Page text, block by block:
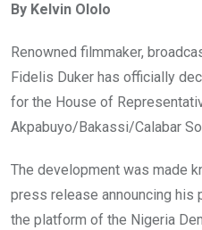
b
o
o
k
er
A
p
p
By Kelvin Ololo
Renowned filmmaker,
Fidelis Duker has officially
for the House of
Akpabuyo/Bakassi/Calabar
The development was made
press release announcing his
the platform of the Nigeria